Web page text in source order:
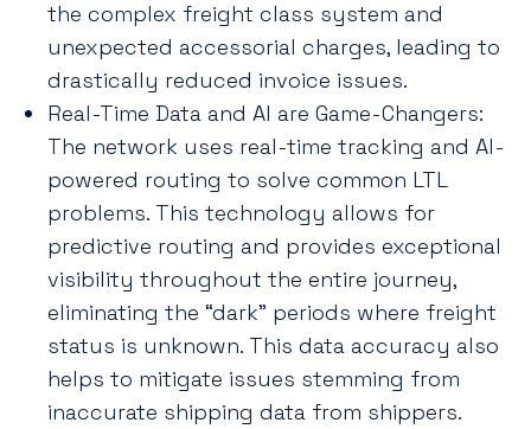
the complex freight class system and
unexpected accessorial charges, leading to
drastically reduced invoice issues.
Real-Time Data and AI are Game-Changers:
The network uses real-time tracking and AI-
powered routing to solve common LTL
problems. This technology allows for
predictive routing and provides exceptional
visibility throughout the entire journey,
eliminating the “dark” periods where freight
status is unknown. This data accuracy also
helps to mitigate issues stemming from
inaccurate shipping data from shippers.